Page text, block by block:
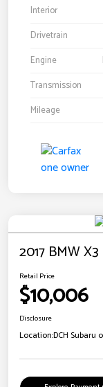
Interior
Drivetrain
Engine
Transmission
Mileage
2017 BMW
Retail Price
$10,006
Disclosure
Location:DCH Subaru